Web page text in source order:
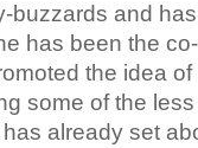
buzzards and
has been the
the idea
some of the
already set